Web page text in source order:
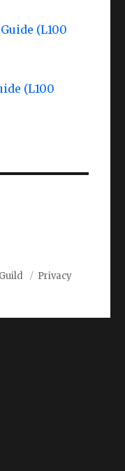
(L100
(L100
Privacy